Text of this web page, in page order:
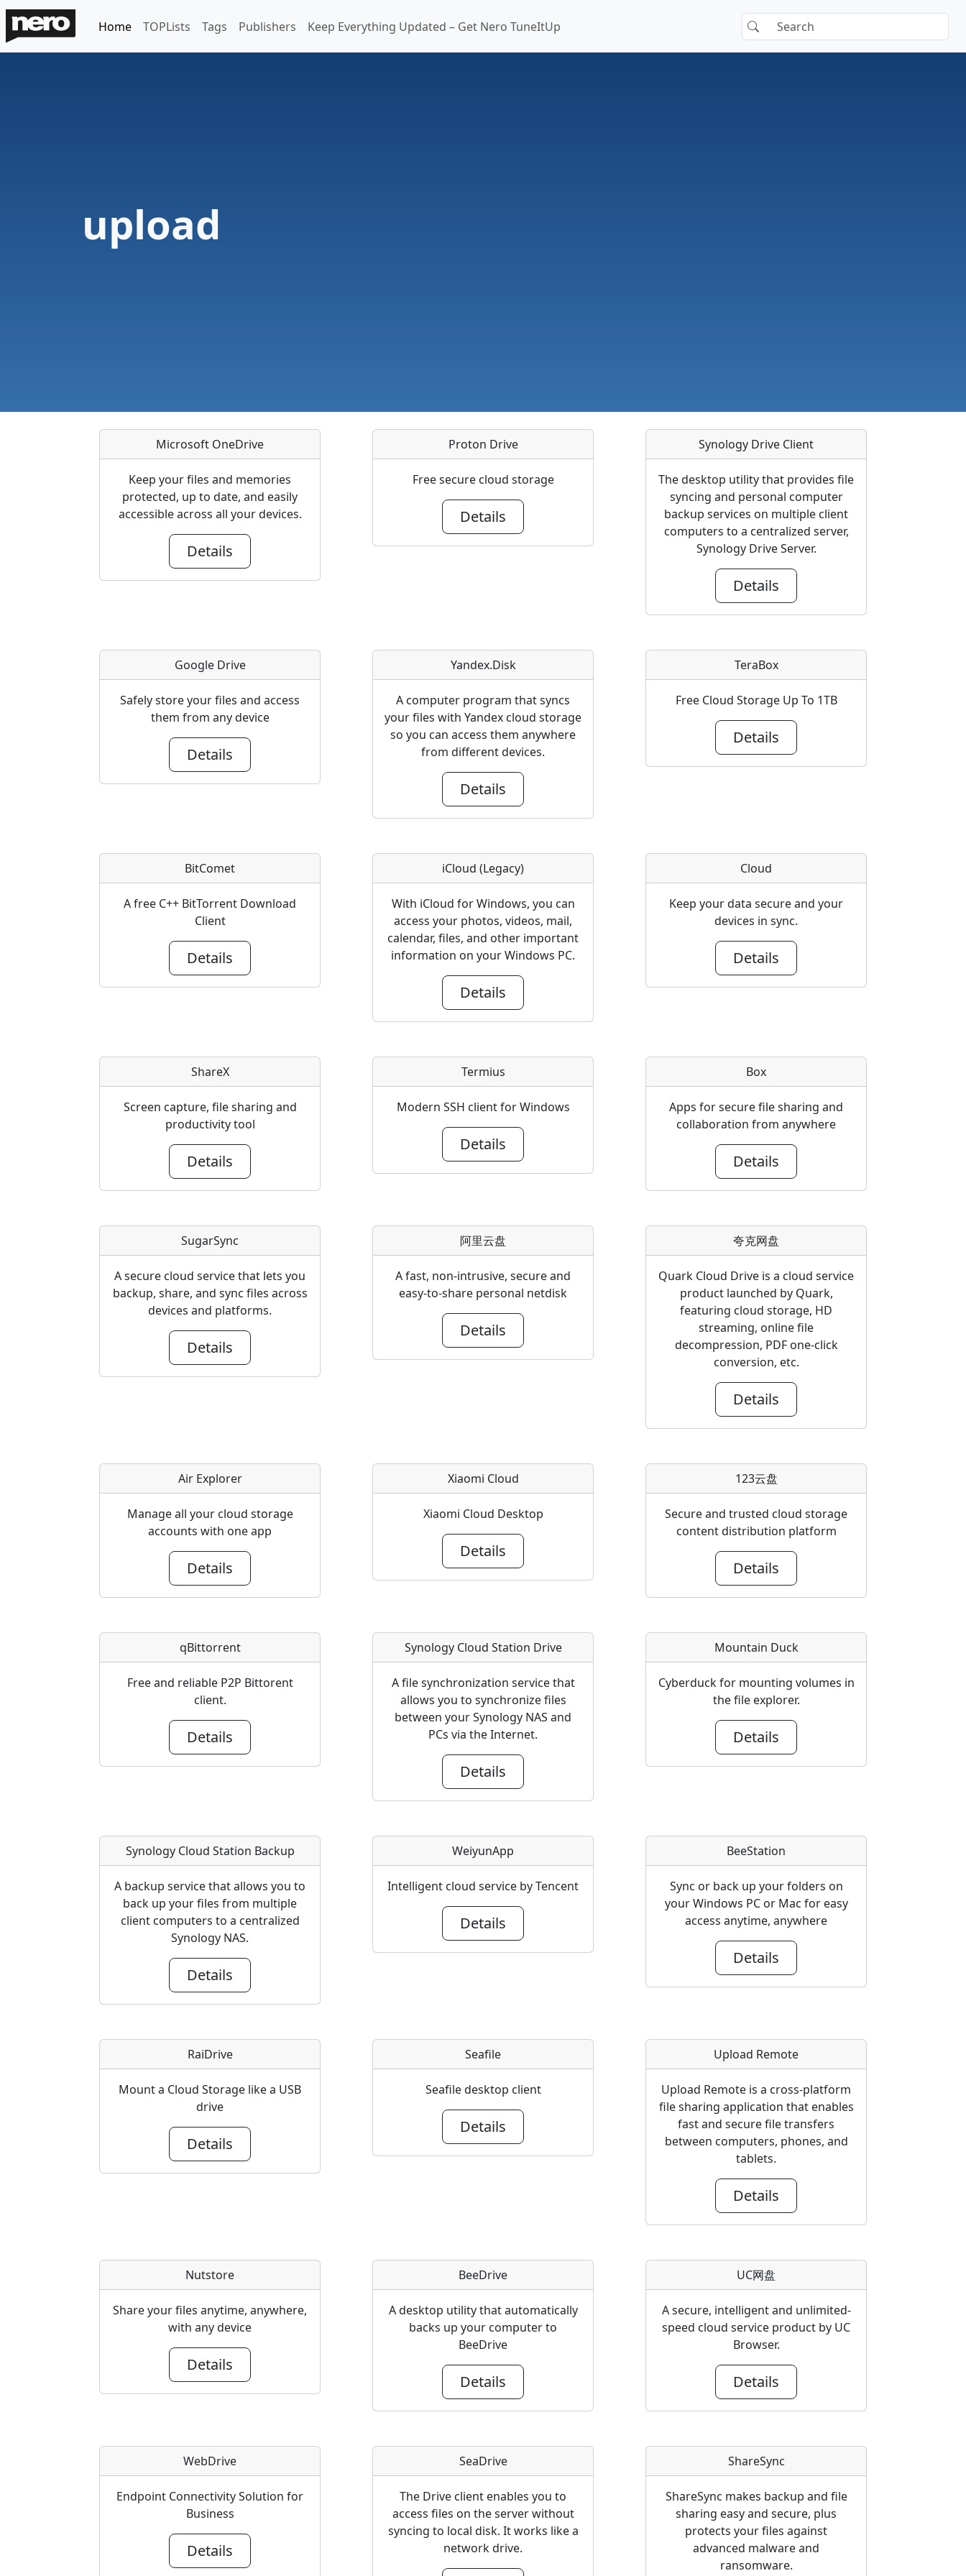
Home TOPLists Tags Publishers Keep Everything Updated – Get Nero TuneItUp
upload
Microsoft OneDrive
Keep your files and memories
protected, up to date, and easily
accessible across all your devices.
Details
Proton Drive
Free secure cloud storage
Details
Synology Drive Client
The desktop utility that provides file
syncing and personal computer
backup services on multiple client
computers to a centralized server,
Synology Drive Server.
Details
Google Drive
Safely store your files and access
them from any device
Details
Yandex.Disk
A computer program that syncs
your files with Yandex cloud storage
so you can access them anywhere
from different devices.
Details
TeraBox
Free Cloud Storage Up To 1TB
Details
BitComet
A free C++ BitTorrent Download
Client
Details
iCloud (Legacy)
With iCloud for Windows, you can
access your photos, videos, mail,
calendar, files, and other important
information on your Windows PC.
Details
Cloud
Keep your data secure and your
devices in sync.
Details
ShareX
Screen capture, file sharing and
productivity tool
Details
Termius
Modern SSH client for Windows
Details
Box
Apps for secure file sharing and
collaboration from anywhere
Details
SugarSync
A secure cloud service that lets you
backup, share, and sync files across
devices and platforms.
Details
阿里云盘
A fast, non-intrusive, secure and
easy-to-share personal netdisk
Details
夸克网盘
Quark Cloud Drive is a cloud service
product launched by Quark,
featuring cloud storage, HD
streaming, online file
decompression, PDF one-click
conversion, etc.
Details
Air Explorer
Manage all your cloud storage
accounts with one app
Details
Xiaomi Cloud
Xiaomi Cloud Desktop
Details
123云盘
Secure and trusted cloud storage
content distribution platform
Details
qBittorrent
Free and reliable P2P Bittorent
client.
Details
Synology Cloud Station Drive
A file synchronization service that
allows you to synchronize files
between your Synology NAS and
PCs via the Internet.
Details
Mountain Duck
Cyberduck for mounting volumes in
the file explorer.
Details
Synology Cloud Station Backup
A backup service that allows you to
back up your files from multiple
client computers to a centralized
Synology NAS.
Details
WeiyunApp
Intelligent cloud service by Tencent
Details
BeeStation
Sync or back up your folders on
your Windows PC or Mac for easy
access anytime, anywhere
Details
RaiDrive
Mount a Cloud Storage like a USB
drive
Details
Seafile
Seafile desktop client
Details
Upload Remote
Upload Remote is a cross-platform
file sharing application that enables
fast and secure file transfers
between computers, phones, and
tablets.
Details
Nutstore
Share your files anytime, anywhere,
with any device
Details
BeeDrive
A desktop utility that automatically
backs up your computer to
BeeDrive
Details
UC网盘
A secure, intelligent and unlimited-
speed cloud service product by UC
Browser.
Details
WebDrive
Endpoint Connectivity Solution for
Business
Details
SeaDrive
The Drive client enables you to
access files on the server without
syncing to local disk. It works like a
network drive.
ShareSync
ShareSync makes backup and file
sharing easy and secure, plus
protects your files against
advanced malware and
ransomware.